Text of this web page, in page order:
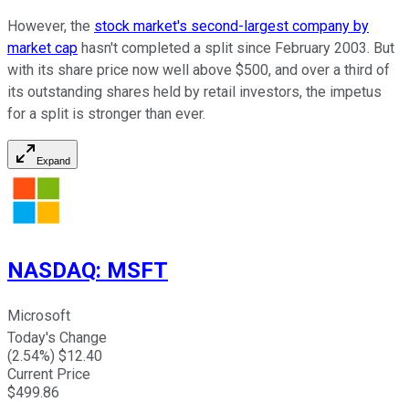
However, the stock market's second-largest company by
market cap hasn't completed a split since February 2003. But
with its share price now well above $500, and over a third of
its outstanding shares held by retail investors, the impetus
for a split is stronger than ever.
Expand
NASDAQ: MSFT
Microsoft
Today's Change
(2.54%) $12.40
Current Price
$499.86